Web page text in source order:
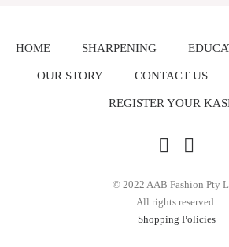
HOME SHARPENING
OUR STORY CONTACT US
REGISTER YOUR
© 2022 AAB Fashion Pty
All rights reserved.
Shopping Policies